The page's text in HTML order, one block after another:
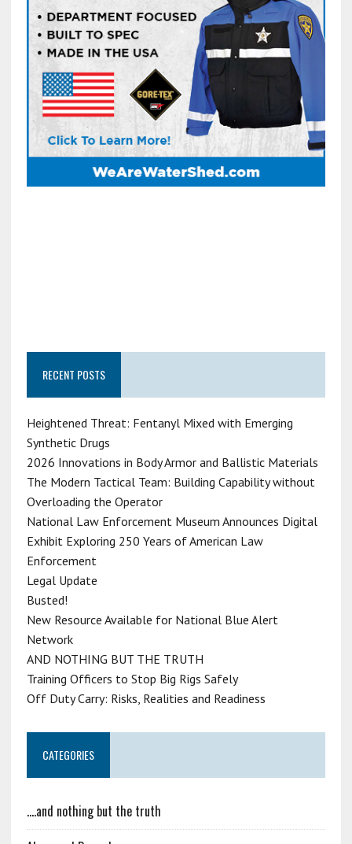
RECENT POSTS
Heightened Threat: Fentanyl Mixed with Emerging
Synthetic Drugs
2026 Innovations in Body Armor and Ballistic Materials
The Modern Tactical Team: Building Capability without
Overloading the Operator
National Law Enforcement Museum Announces Digital
Exhibit Exploring 250 Years of American Law
Enforcement
Legal Update
Busted!
New Resource Available for National Blue Alert
Network
AND NOTHING BUT THE TRUTH
Training Officers to Stop Big Rigs Safely
Off Duty Carry: Risks, Realities and Readiness
CATEGORIES
….and nothing but the truth